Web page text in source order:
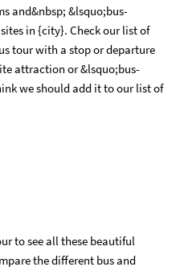
and&nbsp; &lsquo;bus-
in {city}. Check our list of
tour with a stop or departure
attraction or &lsquo;bus-
we should add it to our list of
to see all these beautiful
the different bus and